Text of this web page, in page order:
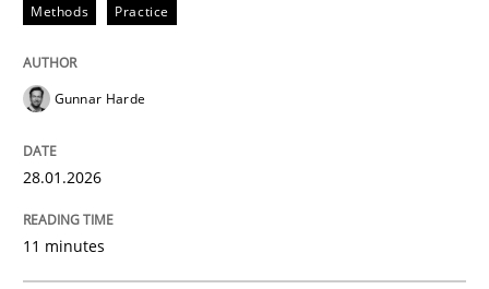
Five Questions
Written byHoward Podeswa
30. January 2014 · 12 minutes read · 3 Comments
Methods Practice
Gunnar Harde
28.01.2026
11 minutes